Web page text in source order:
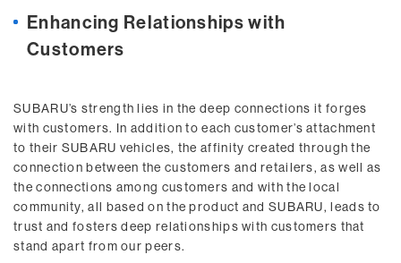
Enhancing Relationships with
Customers
SUBARU’s strength lies in the deep connections it forges
with customers. In addition to each customer’s attachment
to their SUBARU vehicles, the affinity created through the
connection between the customers and retailers, as well as
the connections among customers and with the local
community, all based on the product and SUBARU, leads to
trust and fosters deep relationships with customers that
stand apart from our peers.